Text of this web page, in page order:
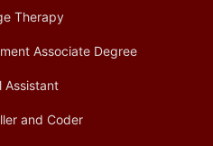
Therapy
Associate Degree
Assistant
and Coder